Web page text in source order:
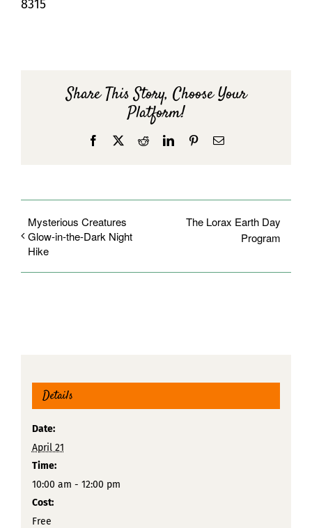
8315
Share This Story, Choose Your
Platform!
Facebook RedditLinkedInPinterestEmail
Mysterious Creatures
Glow-in-the-Dark Night
Hike
The Lorax Earth Day
Program
Details
Date:
April 21
Time:
10:00 am - 12:00 pm
Cost:
Free